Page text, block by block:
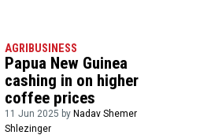
AGRIBUSINESS
Papua New Guinea
cashing in on higher
coffee prices
11 Jun 2025 by Nadav Shemer
Shlezinger